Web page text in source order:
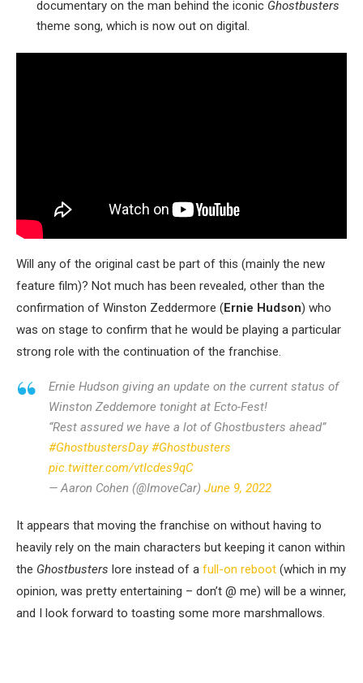
documentary on the man behind the iconic Ghostbusters
theme song, which is now out on digital.
Will any of the original cast be part of this (mainly the new
feature film)? Not much has been revealed, other than the
confirmation of Winston Zeddermore (Ernie Hudson) who
was on stage to confirm that he would be playing a particular
strong role with the continuation of the franchise.
Ernie Hudson giving an update on the current status of
Winston Zeddemore tonight at Ecto-Fest!
“Rest assured we have a lot of Ghostbusters ahead”
#GhostbustersDay #Ghostbusters
pic.twitter.com/vtIcdes9qC
— Aaron Cohen (@ImoveCar) June 9, 2022
It appears that moving the franchise on without having to
heavily rely on the main characters but keeping it canon within
the Ghostbusters lore instead of a full-on reboot (which in my
opinion, was pretty entertaining – don’t @ me) will be a winner,
and I look forward to toasting some more marshmallows.